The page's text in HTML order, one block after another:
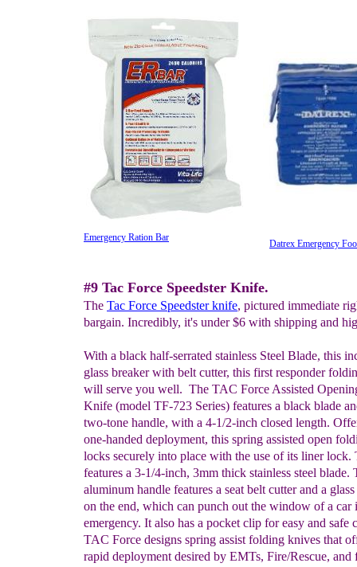
Emergency Ration Bar
Datrex Emergency
#9 Tac Force Speedster Knife.
The Tac Force Speedster knife, pictured immediate
bargain. Incredibly, it's under $6 with shipping and
With a black half-serrated stainless Steel Blade, this
glass breaker with belt cutter, this first responder
will serve you well. The TAC Force Assisted
Knife (model TF-723 Series) features a black blade
two-tone handle, with a 4-1/2-inch closed length.
one-handed deployment, this spring assisted open
locks securely into place with the use of its liner lock.
features a 3-1/4-inch, 3mm thick stainless steel blade.
aluminum handle features a seat belt cutter and a
on the end, which can punch out the window of a car
emergency. It also has a pocket clip for easy and safe
TAC Force designs spring assist folding knives that
rapid deployment desired by EMTs, Fire/Rescue, and